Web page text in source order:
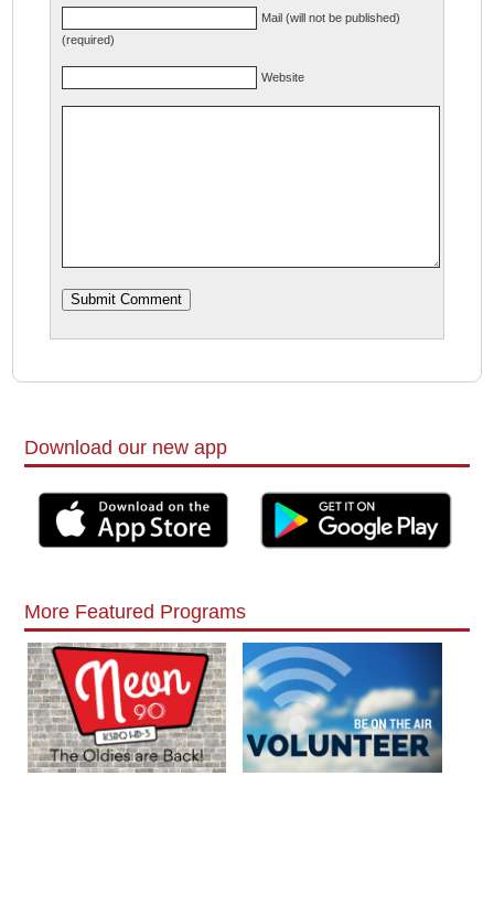
Mail (will not be published)
(required)
Website
Download our new app
More Featured Programs